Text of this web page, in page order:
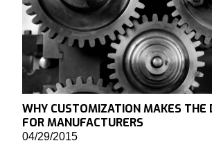
WHY CUSTOMIZATION MAKES THE
FOR MANUFACTURERS
04/29/2015